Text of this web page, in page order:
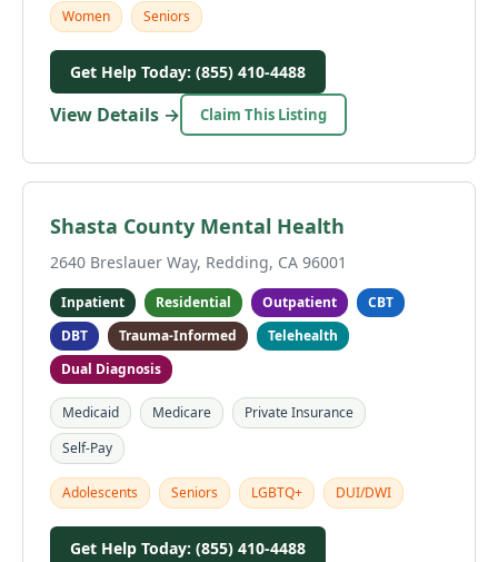
Women Seniors
Get Help Today: (855) 410-4488
View Details → Claim This Listing
Shasta County Mental Health
2640 Breslauer Way, Redding, CA 96001
Inpatient Residential Outpatient
CBT
DBT
Trauma-Informed
Telehealth
Dual Diagnosis
Medicaid Medicare
Private Insurance
Self-Pay
Adolescents Seniors LGBTQ+ DUI/DWI
Get Help Today: (855) 410-4488